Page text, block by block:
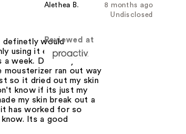
8 months ago
Alethea B.
Undisclosed
Reviewed at
definetly would
using it every other
a week. Definetly not
mousterizer ran out way
so it dried out my skin
know if its just my
my skin break out a
has worked for so
Its a good